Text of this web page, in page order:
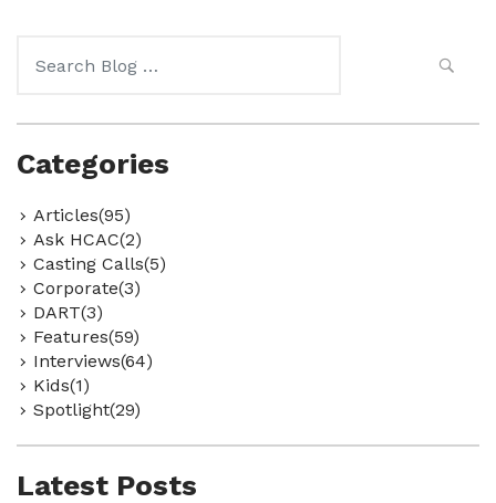
for:
Categories
Articles(95)
Ask HCAC(2)
Casting Calls(5)
Corporate(3)
DART(3)
Features(59)
Interviews(64)
Kids(1)
Spotlight(29)
Latest Posts